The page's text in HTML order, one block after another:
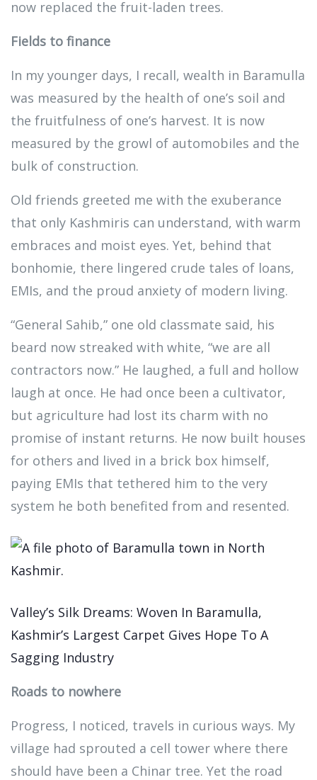
now replaced the fruit-laden trees.
Fields to finance
In my younger days, I recall, wealth in Baramulla
was measured by the health of one’s soil and
the fruitfulness of one’s harvest. It is now
measured by the growl of automobiles and the
bulk of construction.
Old friends greeted me with the exuberance
that only Kashmiris can understand, with warm
embraces and moist eyes. Yet, behind that
bonhomie, there lingered crude tales of loans,
EMIs, and the proud anxiety of modern living.
“General Sahib,” one old classmate said, his
beard now streaked with white, “we are all
contractors now.” He laughed, a full and hollow
laugh at once. He had once been a cultivator,
but agriculture had lost its charm with no
promise of instant returns. He now built houses
for others and lived in a brick box himself,
paying EMIs that tethered him to the very
system he both benefited from and resented.
Valley’s Silk Dreams: Woven In Baramulla,
Kashmir’s Largest Carpet Gives Hope To A
Sagging Industry
Roads to nowhere
Progress, I noticed, travels in curious ways. My
village had sprouted a cell tower where there
should have been a Chinar tree. Yet the road